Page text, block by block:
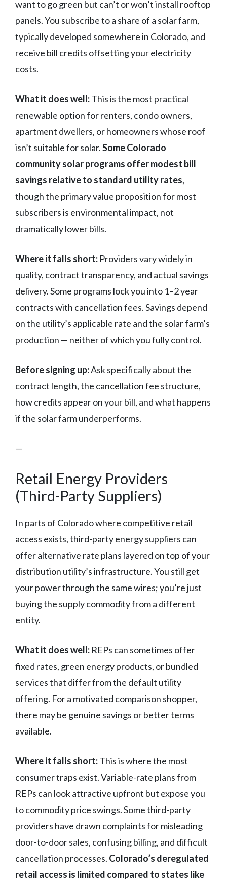
want to go green but can’t or won’t install rooftop
panels. You subscribe to a share of a solar farm,
typically developed somewhere in Colorado, and
receive bill credits offsetting your electricity
costs.
What it does well:This is the most practical
renewable option for renters, condo owners,
apartment dwellers, or homeowners whose roof
isn’t suitable for solar.Some Colorado
community solar programs offer modest bill
savings relative to standard utility rates,
though the primary value proposition for most
subscribers is environmental impact, not
dramatically lower bills.
Where it falls short: Providers vary widely in
quality, contract transparency, and actual savings
delivery. Some programs lock you into 1–2 year
contracts with cancellation fees. Savings depend
on the utility’s applicable rate and the solar farm’s
production — neither of which you fully control.
Before signing up:Ask specifically about the
contract length, the cancellation fee structure,
how credits appear on your bill, and what happens
if the solar farm underperforms.
—
Retail Energy Providers
(Third-Party Suppliers)
In parts of Colorado where competitive retail
access exists, third-party energy suppliers can
offer alternative rate plans layered on top of your
distribution utility’s infrastructure. You still get
your power through the same wires; you’re just
buying the supply commodity from a different
entity.
What it does well: REPs can sometimes offer
fixed rates, green energy products, or bundled
services that differ from the default utility
offering. For a motivated comparison shopper,
there may be genuine savings or better terms
available.
Where it falls short:This is where the most
consumer traps exist. Variable-rate plans from
REPs can look attractive upfront but expose you
to commodity price swings. Some third-party
providers have drawn complaints for misleading
door-to-door sales, confusing billing, and difficult
cancellation processes. Colorado’s deregulated
retail access is limited compared to states like